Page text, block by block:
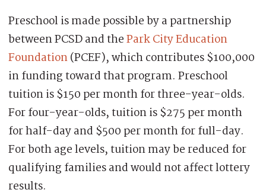
Preschool is made possible by a partnership
between PCSD and thePark City Education
Foundation(PCEF), which contributes $100,000
in funding toward that program. Preschool
tuition is $150 per month for three-year-olds.
For four-year-olds, tuition is $275 per month
for half-day and $500 per month for full-day.
For both age levels, tuition may be reduced for
qualifying families and would not affect lottery
results.